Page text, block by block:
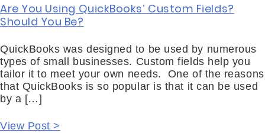
Are You Using QuickBooks’ Custom Fields?
Should You Be?
QuickBooks was designed to be used by numerous
types of small businesses. Custom fields help you
tailor it to meet your own needs. One of the reasons
that QuickBooks is so popular is that it can be used
by a […]
View Post >